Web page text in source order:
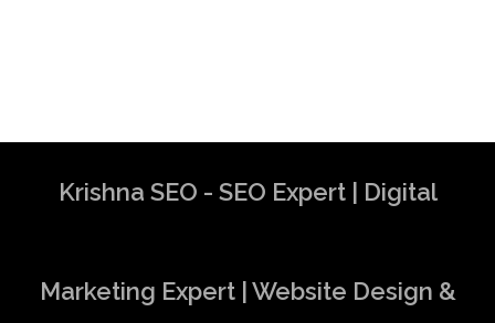
Krishna SEO - SEO Expert | Digital
Marketing Expert | Website Design &